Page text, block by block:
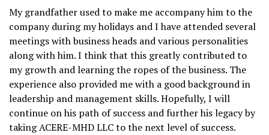
My grandfather used to make me accompany him to the
company during my holidays and I have attended several
meetings with business heads and various personalities
along with him. I think that this greatly contributed to
my growth and learning the ropes of the business. The
experience also provided me with a good background in
leadership and management skills. Hopefully, I will
continue on his path of success and further his legacy by
taking ACERE-MHD LLC to the next level of success.